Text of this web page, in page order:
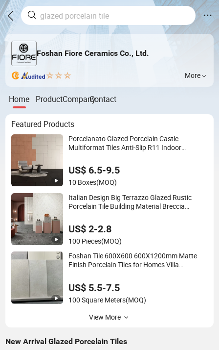
Foshan Fiore Ceramics Co., Ltd.
More
Home ProductCompanyContact
Featured Products
Porcelanato Glazed Porcelain Castle
Multiformat Tiles Anti-Slip R11 Indoor
US$ 6.5-9.5
10 Boxes(MOQ)
Italian Design Big Terrazzo Glazed Rustic
Porcelain Tile Building Material Breccia
Outdoor
US$ 2-2.8
100 Pieces(MOQ)
Foshan Tile 600X600 600X1200mm Matte
Finish Porcelain Tiles for Homes Villa
Outdoor Wall Floor Rustic Marble Design
US$ 5.5-7.5
100 Square Meters(MOQ)
View More
New Arrival Glazed Porcelain Tiles